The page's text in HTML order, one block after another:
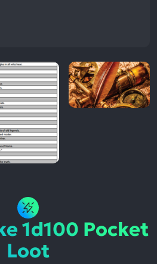
1d100 Pocket
Loot